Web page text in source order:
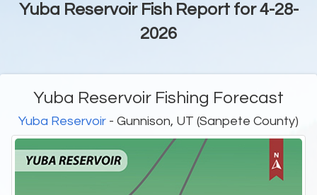
Yuba Reservoir Fish Report for 4-28-
2026
Yuba Reservoir Fishing Forecast
Yuba Reservoir - Gunnison, UT (Sanpete County)